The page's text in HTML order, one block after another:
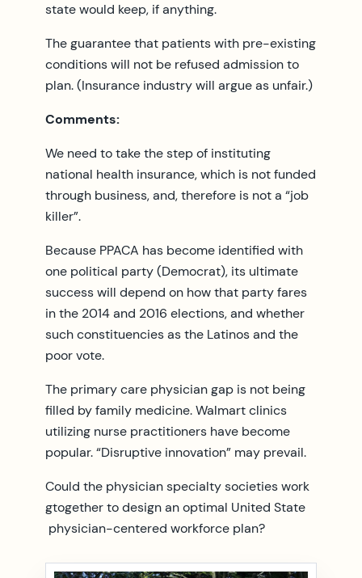
state would keep, if anything.
The guarantee that patients with pre-existing
conditions will not be refused admission to
plan. (Insurance industry will argue as unfair.)
Comments:
We need to take the step of instituting
national health insurance, which is not funded
through business, and, therefore is not a “job
killer”.
Because PPACA has become identified with
one political party (Democrat), its ultimate
success will depend on how that party fares
in the 2014 and 2016 elections, and whether
such constituencies as the Latinos and the
poor vote.
The primary care physician gap is not being
filled by family medicine. Walmart clinics
utilizing nurse practitioners have become
popular. “Disruptive innovation” may prevail.
Could the physician specialty societies work
gtogether to design an optimal United State
physician-centered workforce plan?